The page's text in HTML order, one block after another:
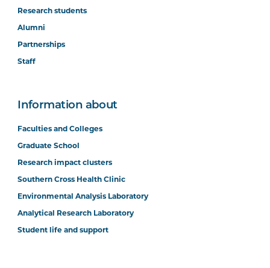
Research students
Alumni
Partnerships
Staff
Information about
Faculties and Colleges
Graduate School
Research impact clusters
Southern Cross Health Clinic
Environmental Analysis Laboratory
Analytical Research Laboratory
Student life and support